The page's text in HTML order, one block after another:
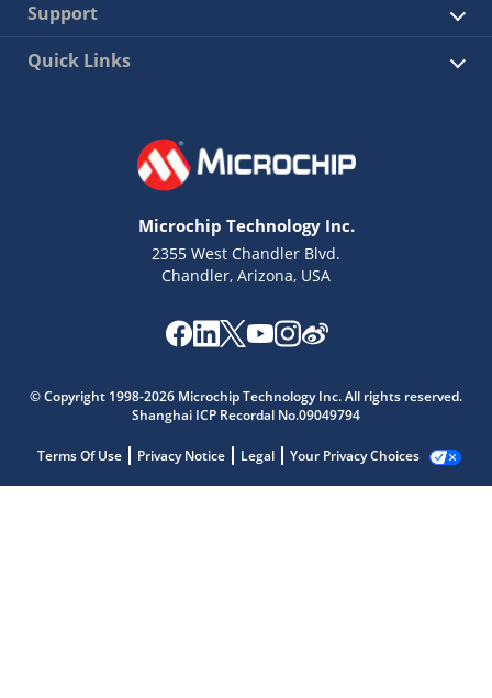
Support
Quick Links
Microchip Technology Inc.
2355 West Chandler Blvd.
Chandler, Arizona, USA
© Copyright 1998-2026 Microchip Technology Inc. All rights reserved.
Shanghai ICP Recordal No.09049794
Terms Of Use Privacy Notice Legal Your Privacy Choices